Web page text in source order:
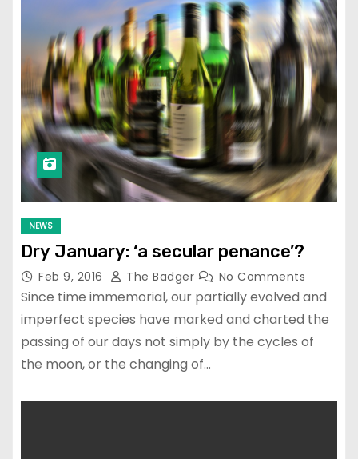
NEWS
Dry January: ‘a secular penance’?
Feb 9, 2016 The Badger No Comments
Since time immemorial, our partially evolved and
imperfect species have marked and charted the
passing of our days not simply by the cycles of
the moon, or the changing of…